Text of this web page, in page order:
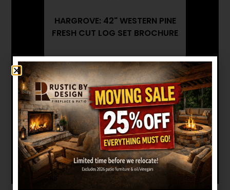
HARGROVE: 42" WESTERN PINE
FRESH CUT LOG SET BROCHURE
HARGROVE: 42" WESTERN PINE
FRESH CUT LOG SET
INSTALLATION MANUAL
Want to see other options?
BROWSE MORE PRODUCTS